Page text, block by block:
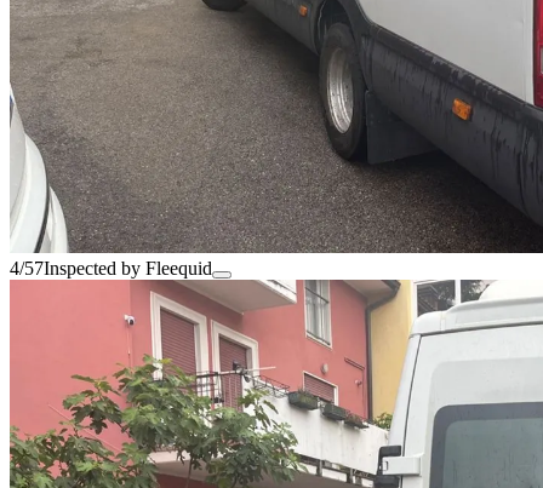
4/57Inspected by Fleequid